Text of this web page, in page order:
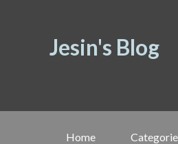
Jesin's Blog
Home